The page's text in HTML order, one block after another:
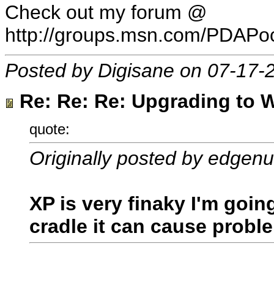
Check out my forum @
http://groups.msn.com/
Posted by Digisane on 07-17-
Re: Re: Re: Upgrading to
quote:
Originally posted by
XP is very finaky I'm
cradle it can cause